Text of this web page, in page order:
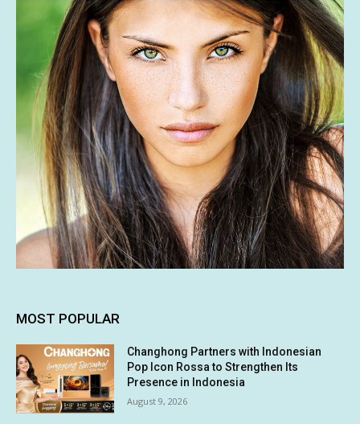
MOST POPULAR
Changhong Partners with Indonesian
Pop Icon Rossa to Strengthen Its
Presence in Indonesia
August 9, 2026